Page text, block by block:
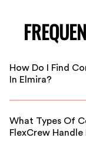
How Do I Find
In Elmira?
FlexCrew
details to find
What Types Of
FlexCrew Handle